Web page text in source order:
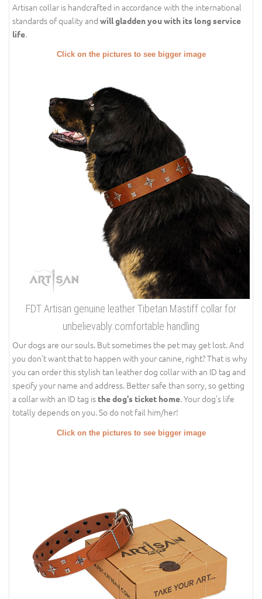
Artisan collar is handcrafted in accordance with the international
standards of quality and will gladden you with its long service
life.
Click on the pictures to see bigger image
FDT Artisan genuine leather Tibetan Mastiff collar for
unbelievably comfortable handling
Our dogs are our souls. But sometimes the pet may get lost. And
you don't want that to happen with your canine, right? That is why
you can order this stylish tan leather dog collar with an ID tag and
specify your name and address. Better safe than sorry, so getting
a collar with an ID tag is the dog's ticket home. Your dog's life
totally depends on you. So do not fail him/her!
Click on the pictures to see bigger image